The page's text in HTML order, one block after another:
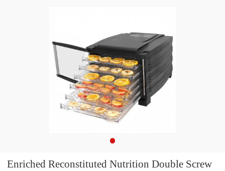
Enriched Reconstituted Nutrition Double Screw